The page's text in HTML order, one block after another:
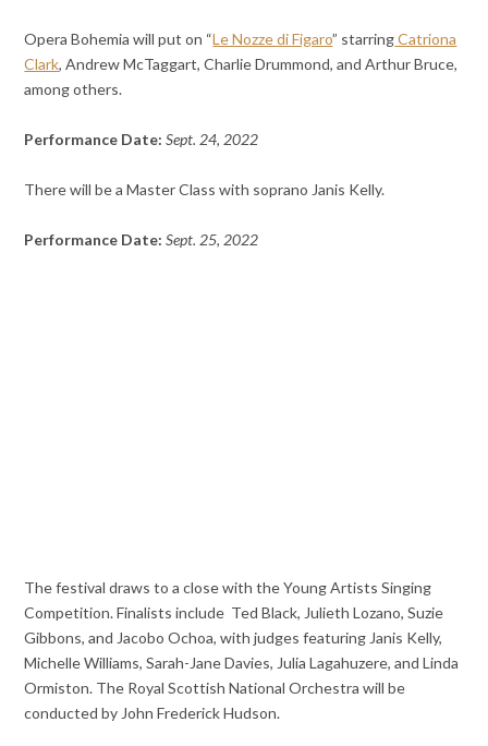
Opera Bohemia will put on “Le Nozze di Figaro” starringCatriona
Clark, Andrew McTaggart, Charlie Drummond, and Arthur Bruce,
among others.
Performance Date:Sept. 24, 2022
There will be a Master Class with soprano Janis Kelly.
Performance Date:Sept. 25, 2022
The festival draws to a close with the Young Artists Singing
Competition. Finalists include Ted Black, Julieth Lozano, Suzie
Gibbons, and Jacobo Ochoa, with judges featuring Janis Kelly,
Michelle Williams, Sarah-Jane Davies, Julia Lagahuzere, and Linda
Ormiston. The Royal Scottish National Orchestra will be
conducted by John Frederick Hudson.